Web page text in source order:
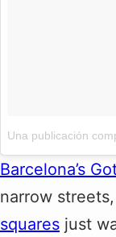
Una publicación
Barcelona’s
narrow
squares just